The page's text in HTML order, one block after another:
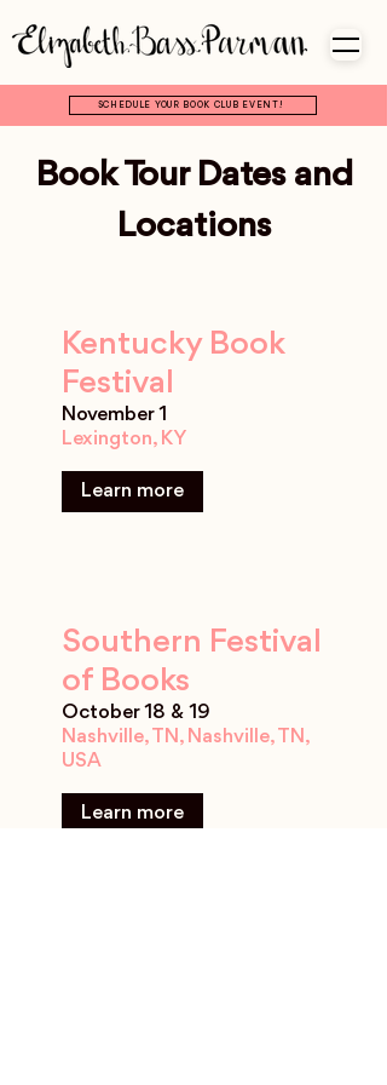
SCHEDULE YOUR BOOK CLUB EVENT!
Book Tour Dates and
Locations
Kentucky Book
Festival
November 1
Lexington, KY
Learn more
Southern Festival
of Books
October 18 & 19
Nashville, TN, Nashville, TN,
USA
Learn more